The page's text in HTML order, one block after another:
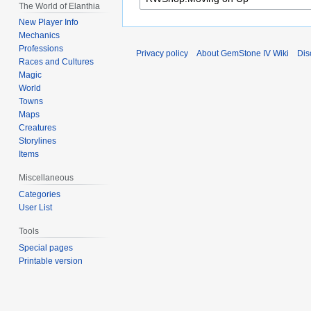
The World of Elanthia
New Player Info
Mechanics
Professions
Races and Cultures
Magic
World
Towns
Maps
Creatures
Storylines
Items
Miscellaneous
Categories
User List
Tools
Special pages
Printable version
Privacy policy About GemStone IV Wiki